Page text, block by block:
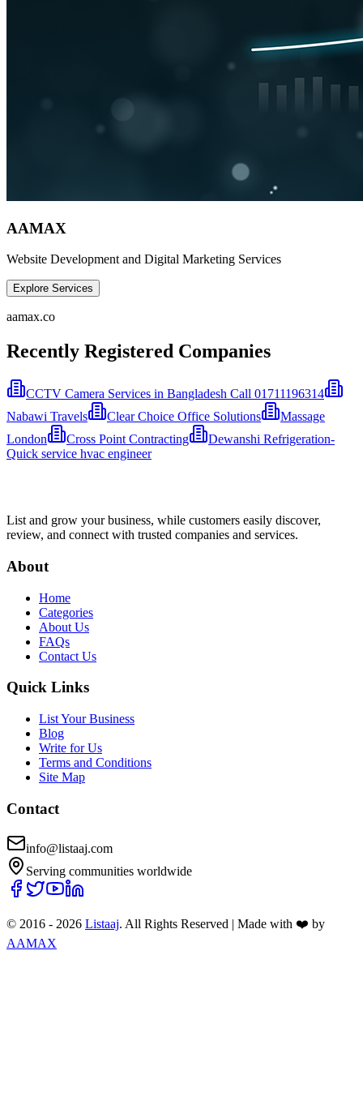
AAMAX
Website Development and Digital Marketing Services
Explore Services
aamax.co
Recently Registered Companies
CCTV Camera Services in Bangladesh Call 01711196314
Nabawi Travels
Clear Choice Office Solutions
Massage
London
Cross Point Contracting
Dewanshi Refrigeration-
Quick service hvac engineer
List and grow your business, while customers easily discover,
review, and connect with trusted companies and services.
About
Home
Categories
About Us
FAQs
Contact Us
Quick Links
List Your Business
Blog
Write for Us
Terms and Conditions
Site Map
Contact
info@listaaj.com
Serving communities worldwide
© 2016 - 2026 Listaaj. All Rights Reserved | Made with ❤️ by
AAMAX